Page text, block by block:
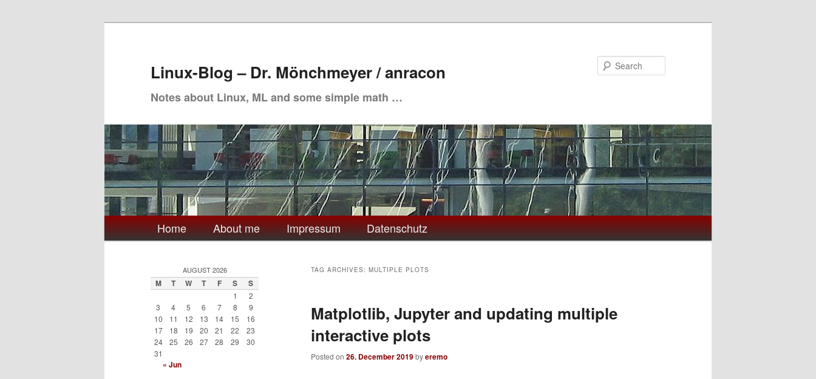
Linux-Blog – Dr. Mönchmeyer / anracon
Notes about Linux, ML and some simple math …
Main
menu
Home About me Impressum Datenschutz
TAG ARCHIVES: MULTIPLE PLOTS
Matplotlib, Jupyter and updating multiple
interactive plots
Posted on 26. December 2019byeremo
AUGUST 2026
M T W T F S S
1
2
3
4 5 6 7 8
9
10
11 12 13 14 15
16
17
18 19 20 21 22
23
24
25 26 27 28 29
30
31
« Jun